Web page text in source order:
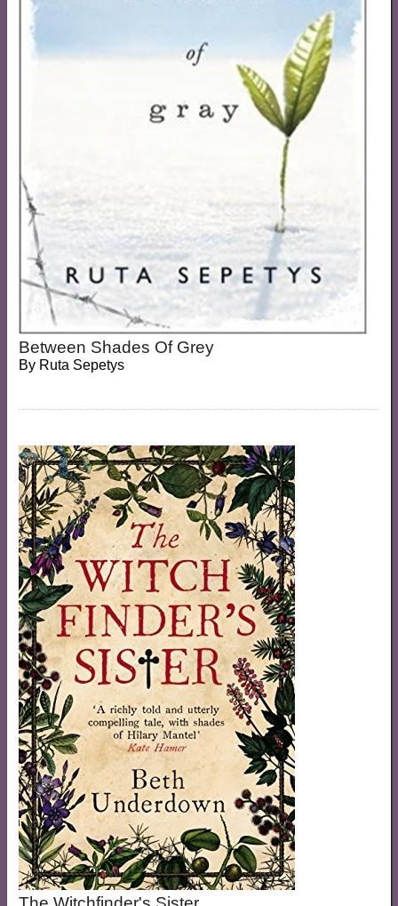
Between Shades Of Grey
By Ruta Sepetys